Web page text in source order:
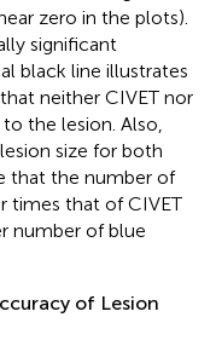
zero in the plots).
significant
black line illustrates
neither CIVET nor
to the lesion. Also,
size for both
that the number of
times that of CIVET
number of blue
of Lesion